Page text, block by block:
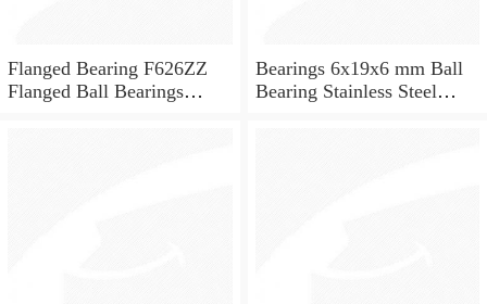
Flanged Bearing F626ZZ
Flanged Ball Bearings
Bearings 6x19x6 mm Ball
Bearing Stainless Steel